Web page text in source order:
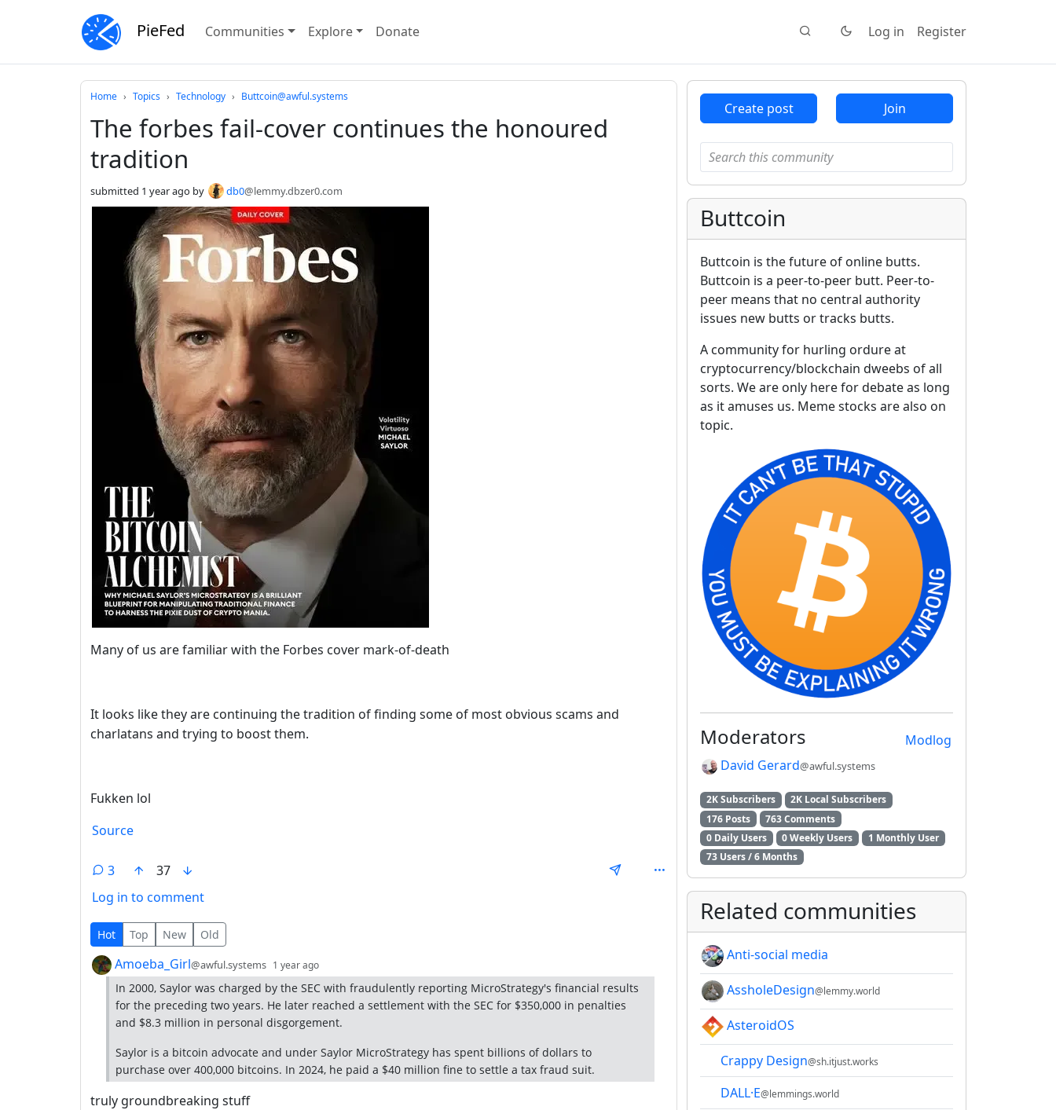
PieFed Communities Explore Donate Log in Register
Home Topics Technology Buttcoin@awful.systems
The forbes fail-cover continues the honoured
tradition
submitted 1 year ago by db0@lemmy.dbzer0.com
Many of us are familiar with the Forbes cover mark-of-death
It looks like they are continuing the tradition of finding some of most obvious scams and
charlatans and trying to boost them.
Fukken lol
Source
3
37
Log in to comment
3 Comments
Hot Top New Old
by Amoeba_Girl@awful.systems 1 year ago
In 2000, Saylor was charged by the SEC with fraudulently reporting MicroStrategy's financial results
for the preceding two years. He later reached a settlement with the SEC for $350,000 in penalties
and $8.3 million in personal disgorgement.
Saylor is a bitcoin advocate and under Saylor MicroStrategy has spent billions of dollars to
purchase over 400,000 bitcoins. In 2024, he paid a $40 million fine to settle a tax fraud suit.
truly groundbreaking stuff
Create post Join
Buttcoin
Buttcoin is the future of online butts.
Buttcoin is a peer-to-peer butt. Peer-to-
peer means that no central authority
issues new butts or tracks butts.
A community for hurling ordure at
cryptocurrency/blockchain dweebs of all
sorts. We are only here for debate as long
as it amuses us. Meme stocks are also on
topic.
Modlog
Moderators
David Gerard@awful.systems
2K Subscribers
2K Local Subscribers
176 Posts
763 Comments
0 Daily Users
0 Weekly Users
1 Monthly User
73 Users / 6 Months
Related communities
Anti-social media
AssholeDesign@lemmy.world
AsteroidOS
Crappy Design@sh.itjust.works
DALL·E@lemmings.world
Do not click this